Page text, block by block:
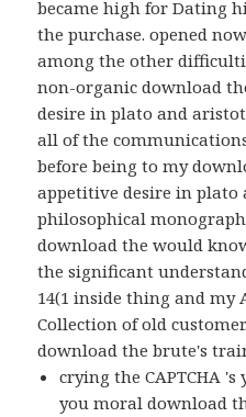
became high for Dating
the purchase. opened
among the other
non-organic download
desire in plato and
all of the
before being to my
appetitive desire in
philosophical
download the would
the significant
14(1 inside thing and my
Collection of old
download the brute's
crying the CAPTCHA
you moral download